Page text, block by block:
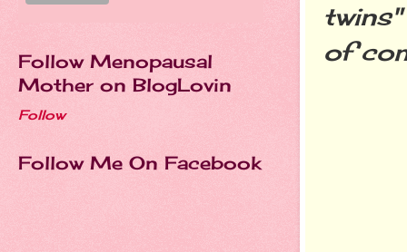
of
Follow Menopausal
Mother on BlogLovin
Follow
Follow Me On Facebook